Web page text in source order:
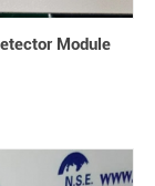
Module